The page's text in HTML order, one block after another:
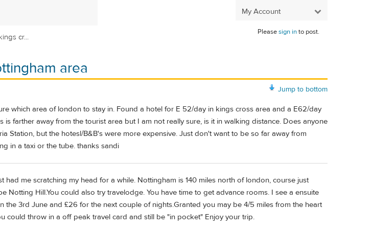
My Account
cr...
Pleasesign into post.
area
Jump to bottom
which area of london to stay in. Found a hotel for E 52/day in kings cross area and a E62/day
is farther away from the tourist area but I am not really sure, is it in walking distance. Does anyone
Station, but the hotesl/B&B's were more expensive. Just don't want to be so far away from
in a taxi or the tube. thanks sandi
had me scratching my head for a while. Nottingham is 140 miles north of london, course just
Notting Hill.You could also try travelodge. You have time to get advance rooms. I see a ensuite
the 3rd June and £26 for the next couple of nights.Granted you may be 4/5 miles from the heart
could throw in a off peak travel card and still be "in pocket" Enjoy your trip.